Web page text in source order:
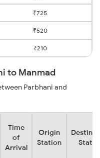
₹725
₹520
₹210
to Manmad
Parbhani and
Time
of
Arrival
Origin
Station